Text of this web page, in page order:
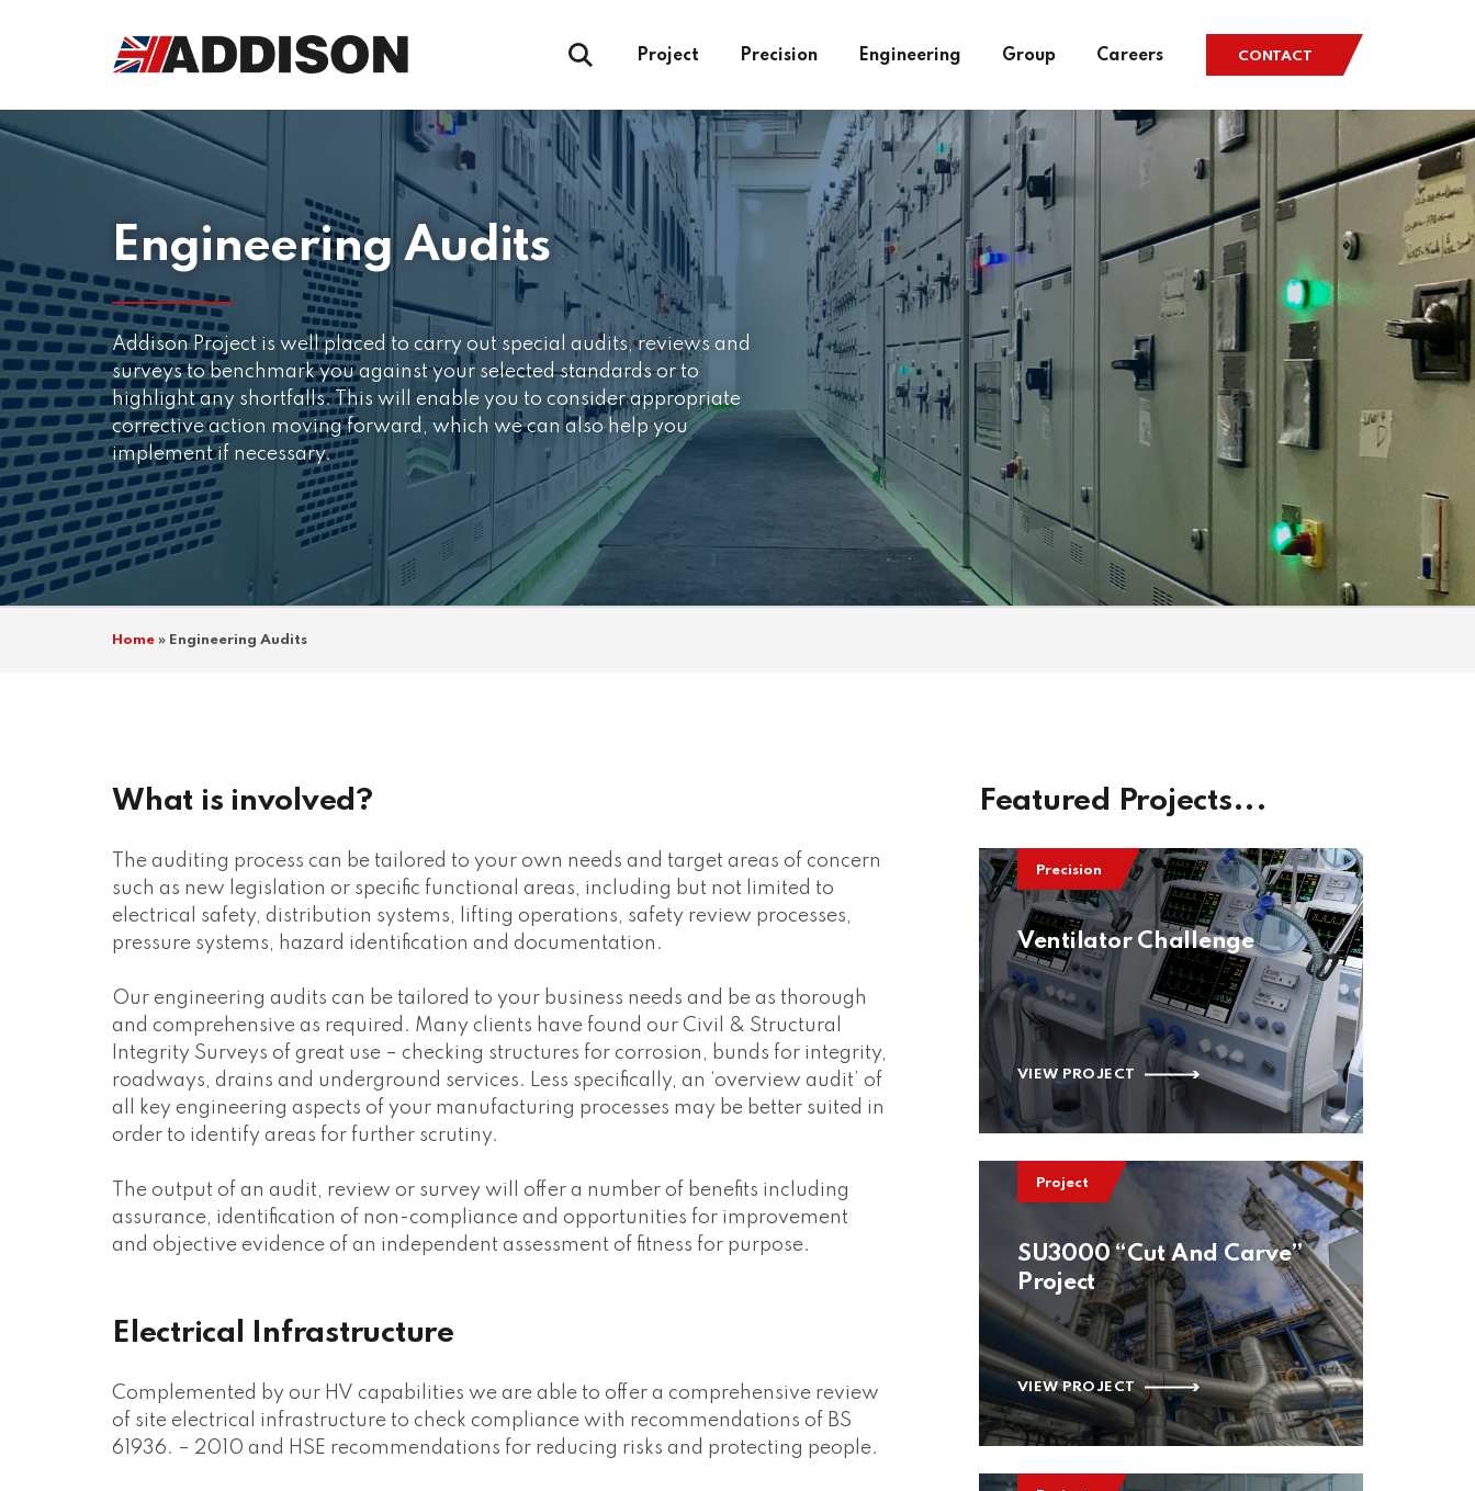
Project Precision Engineering Group Careers CONTACT
Engineering Audits
Addison Project is well placed to carry out special audits, reviews and
surveys to benchmark you against your selected standards or to
highlight any shortfalls. This will enable you to consider appropriate
corrective action moving forward, which we can also help you
implement if necessary.
Home » Engineering Audits
What is involved?
The auditing process can be tailored to your own needs and target areas of concern
such as new legislation or specific functional areas, including but not limited to
electrical safety, distribution systems, lifting operations, safety review processes,
pressure systems, hazard identification and documentation.
Our engineering audits can be tailored to your business needs and be as thorough
and comprehensive as required. Many clients have found our Civil & Structural
Integrity Surveys of great use – checking structures for corrosion, bunds for integrity,
roadways, drains and underground services. Less specifically, an ‘overview audit’ of
all key engineering aspects of your manufacturing processes may be better suited in
order to identify areas for further scrutiny.
The output of an audit, review or survey will offer a number of benefits including
assurance, identification of non-compliance and opportunities for improvement
and objective evidence of an independent assessment of fitness for purpose.
Electrical Infrastructure
Complemented by our HV capabilities we are able to offer a comprehensive review
of site electrical infrastructure to check compliance with recommendations of BS
61936. – 2010 and HSE recommendations for reducing risks and protecting people.
Featured Projects...
Precision
Ventilator Challenge
VIEW PROJECT
Project
SU3000 “Cut And Carve”
Project
VIEW PROJECT